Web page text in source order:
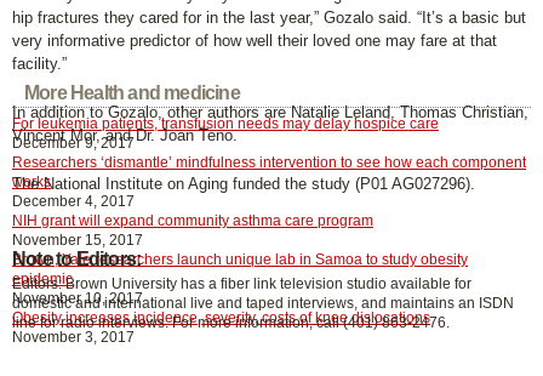
More Health and medicine
For leukemia patients, transfusion needs may delay hospice care
December 9, 2017
Researchers ‘dismantle’ mindfulness intervention to see how each component
works
December 4, 2017
NIH grant will expand community asthma care program
November 15, 2017
Brown, Yale researchers launch unique lab in Samoa to study obesity
epidemic
November 10, 2017
Obesity increases incidence, severity, costs of knee dislocations
November 3, 2017
hip fractures they cared for in the last year,” Gozalo said. “It’s a basic but
very informative predictor of how well their loved one may fare at that
facility.”
In addition to Gozalo, other authors are Natalie Leland, Thomas Christian,
Vincent Mor, and Dr. Joan Teno.
The National Institute on Aging funded the study (P01 AG027296).
Note to Editors:
Editors: Brown University has a fiber link television studio available for
domestic and international live and taped interviews, and maintains an ISDN
line for radio interviews. For more information, call (401) 863-2476.